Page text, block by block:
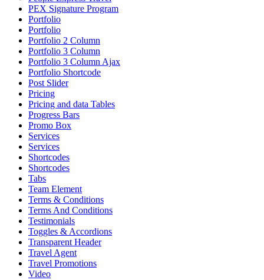
PEX Signature Program
Portfolio
Portfolio
Portfolio 2 Column
Portfolio 3 Column
Portfolio 3 Column Ajax
Portfolio Shortcode
Post Slider
Pricing
Pricing and data Tables
Progress Bars
Promo Box
Services
Services
Shortcodes
Shortcodes
Tabs
Team Element
Terms & Conditions
Terms And Conditions
Testimonials
Toggles & Accordions
Transparent Header
Travel Agent
Travel Promotions
Video